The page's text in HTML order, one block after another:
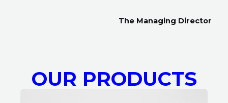
The Managing Director
OUR PRODUCTS